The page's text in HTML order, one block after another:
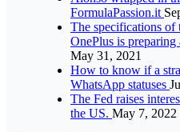
FormulaPassion.it
The specifications of
OnePlus is
May 31, 2021
How to know if a
WhatsApp statuses
The Fed raises
the US. May 7, 2022